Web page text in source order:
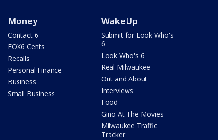
Money
Contact 6
FOX6 Cents
Recalls
Personal Finance
Business
Small Business
WakeUp
Submit for Look Who's
6
Look Who's 6
Real Milwaukee
Out and About
Interviews
Food
Gino At The Movies
Milwaukee Traffic
Tracker